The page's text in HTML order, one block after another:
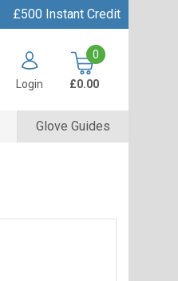
£500 Instant Credit
Login
0
£0.00
Glove Guides